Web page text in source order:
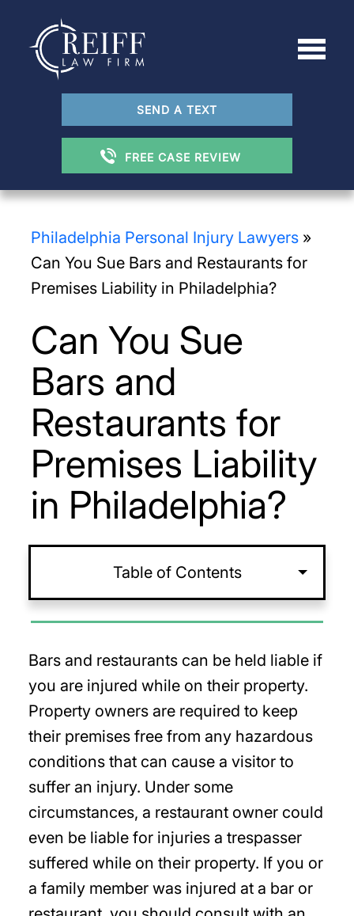
SEND A TEXT
FREE CASE REVIEW
Philadelphia Personal Injury Lawyers»
Can You Sue Bars and Restaurants for
Premises Liability in Philadelphia?
Can You Sue
Bars and
Restaurants for
Premises Liability
in Philadelphia?
Table of Contents
Bars and restaurants can be held liable if
you are injured while on their property.
Property owners are required to keep
their premises free from any hazardous
conditions that can cause a visitor to
suffer an injury. Under some
circumstances, a restaurant owner could
even be liable for injuries a trespasser
suffered while on their property. If you or
a family member was injured at a bar or